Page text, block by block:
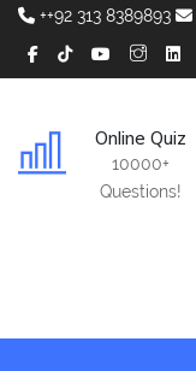
++92 313 8389893
Online Quiz
10000+
Questions!